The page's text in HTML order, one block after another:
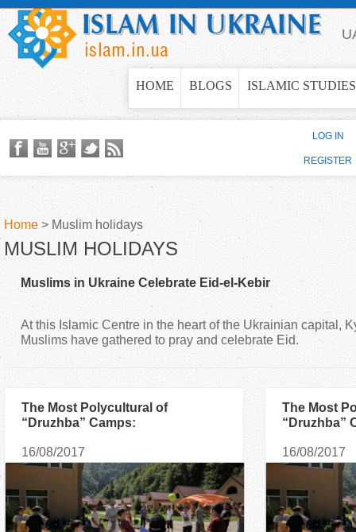
Jump to navigation
HOME BLOGS ISLAMIC STUDIES
Y
a
e
Home > Muslim holidays
MUSLIM HOLIDAYS
Muslims in Ukraine Celebrate Eid-el-Kebir
At this Islamic Centre in the heart of the Ukrainian capital,
Muslims have gathered to pray and celebrate Eid.
The Most Polycultural of
“Druzhba” Camps:
Talents
16/08/2017
The Most
“Druzhba”
Talents
16/08/2017
LOG IN
REGISTER